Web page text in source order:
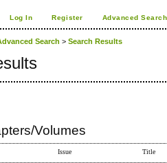
Log In Register Advanced Search
Search > Search Results
Volumes
Issue Title